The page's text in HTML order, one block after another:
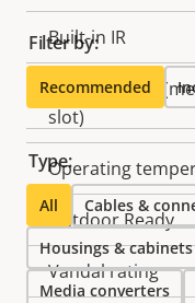
Built-in IR
Local storage
slot)
Operating
Outdoor Ready
Vandal rating
Filter by:
Recommended
Type:
All Cables &
Housings & cabinets
Media converters